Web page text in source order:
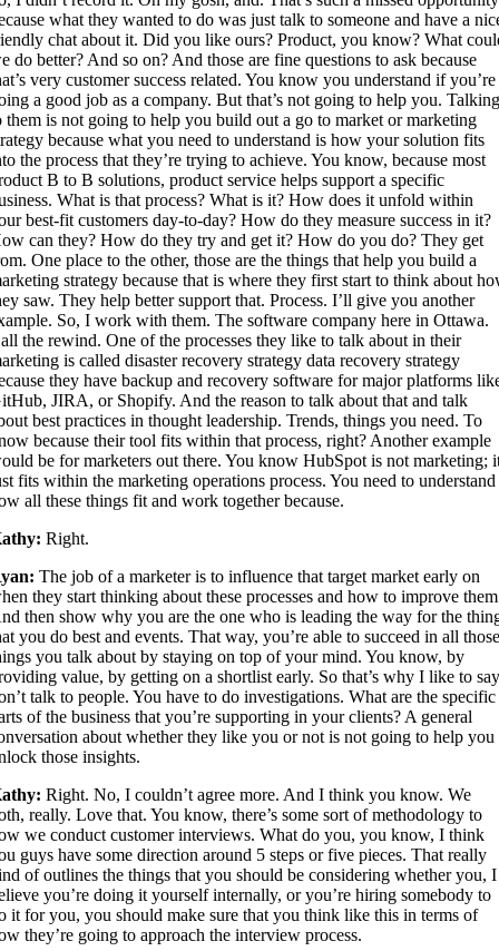
what they wanted to do was just talk to someone and have a
chat about it. Did you like ours? Product, you know? What
do better? And so on? And those are fine questions to ask because
very customer success related. You know you understand if you’re
a good job as a company. But that’s not going to help you.
them is not going to help you build out a go to market or marketing
because what you need to understand is how your solution fits
the process that they’re trying to achieve. You know, because most
B to B solutions, product service helps support a specific
What is that process? What is it? How does it unfold within
best-fit customers day-to-day? How do they measure success in it?
can they? How do they try and get it? How do you do? They get
One place to the other, those are the things that help you build a
strategy because that is where they first start to think about
saw. They help better support that. Process. I’ll give you another
So, I work with them. The software company here in Ottawa.
the rewind. One of the processes they like to talk about in their
is called disaster recovery strategy data recovery strategy
they have backup and recovery software for major platforms
JIRA, or Shopify. And the reason to talk about that and talk
best practices in thought leadership. Trends, things you need. To
because their tool fits within that process, right? Another example
be for marketers out there. You know HubSpot is not marketing;
fits within the marketing operations process. You need to understand
all these things fit and work together because.
Right.
The job of a marketer is to influence that target market early on
they start thinking about these processes and how to improve
then show why you are the one who is leading the way for the
you do best and events. That way, you’re able to succeed in all
you talk about by staying on top of your mind. You know, by
value, by getting on a shortlist early. So that’s why I like to
talk to people. You have to do investigations. What are the specific
of the business that you’re supporting in your clients? A general
about whether they like you or not is not going to help you
those insights.
Right. No, I couldn’t agree more. And I think you know. We
really. Love that. You know, there’s some sort of methodology to
we conduct customer interviews. What do you, you know, I think
guys have some direction around 5 steps or five pieces. That really
of outlines the things that you should be considering whether you, I
you’re doing it yourself internally, or you’re hiring somebody to
it for you, you should make sure that you think like this in terms of
they’re going to approach the interview process.